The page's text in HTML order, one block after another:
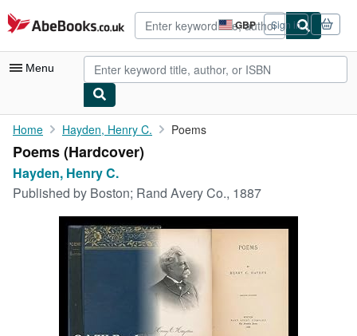
Skip to main content
AbeBooks.co.uk GBP
Site
shopping
preferences
Sign in
Menu
My Account
My Purchases
Advanced Search
Rare Books
Home Hayden, Henry C. Poems
Poems (Hardcover)
Hayden, Henry C.
Published by Boston; Rand Avery Co., 1887